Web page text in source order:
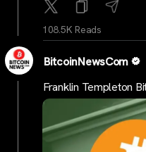
108.5K Reads
BitcoinNewsCom
Franklin Templeton